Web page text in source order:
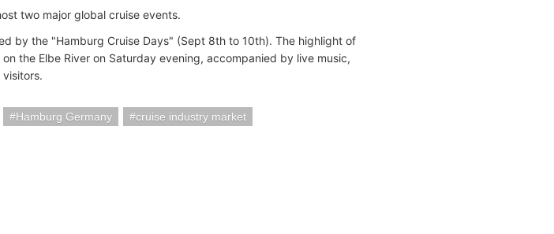
two major global cruise events.
by the "Hamburg Cruise Days" (Sept 8th to 10th). The highlight of
the Elbe River on Saturday evening, accompanied by live music,
Hamburg Germany cruise industry market